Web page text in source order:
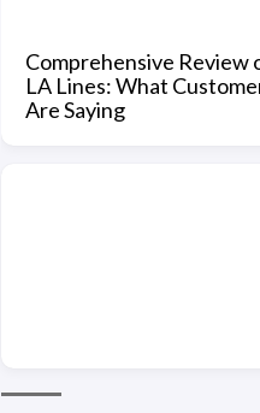
Comprehensive Review
LA Lines: What
Are Saying